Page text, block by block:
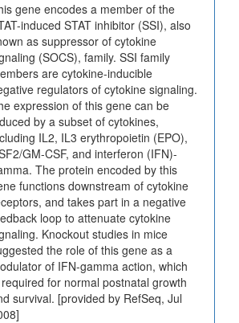
gene encodes a member of the
induced STAT inhibitor (SSI), also
as suppressor of cytokine
(SOCS), family. SSI family
are cytokine-inducible
regulators of cytokine signaling.
expression of this gene can be
by a subset of cytokines,
IL2, IL3 erythropoietin (EPO),
GM-CSF, and interferon (IFN)-
The protein encoded by this
functions downstream of cytokine
and takes part in a negative
loop to attenuate cytokine
Knockout studies in mice
the role of this gene as a
of IFN-gamma action, which
for normal postnatal growth
survival. [provided by RefSeq, Jul